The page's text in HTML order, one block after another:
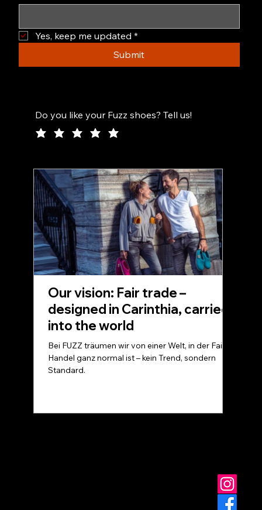
Do you like your Fuzz shoes? Tell us!
Our vision: Fair trade –
designed in Carinthia, carried
into the world
Bei FUZZ träumen wir von einer Welt, in der Fairer
Handel ganz normal ist – kein Trend, sondern
Standard.
Yes, keep me updated *
Submit